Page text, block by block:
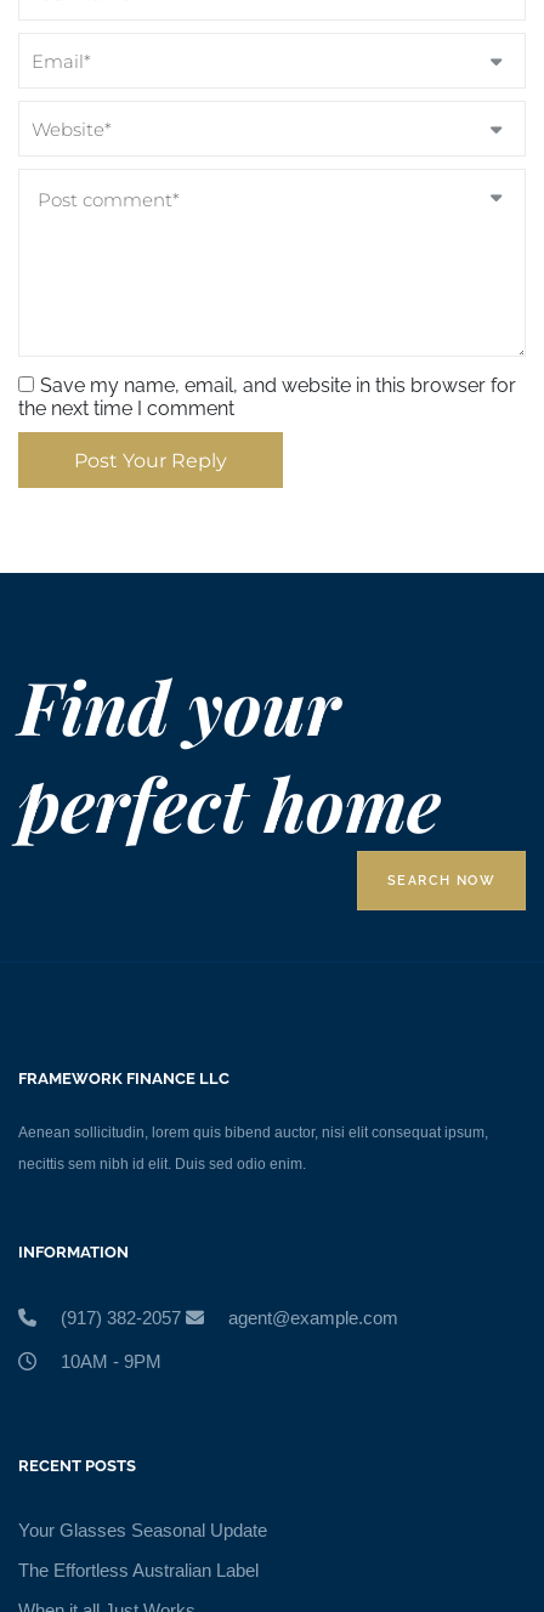
Save my name, email, and website in this browser for
the next time I comment
Post Your Reply
Find your
perfect home
SEARCH NOW
FRAMEWORK FINANCE LLC
Aenean sollicitudin, lorem quis bibend auctor, nisi elit consequat ipsum,
necittis sem nibh id elit. Duis sed odio enim.
INFORMATION
(917) 382-2057 agent@example.com
10AM - 9PM
RECENT POSTS
Your Glasses Seasonal Update
The Effortless Australian Label